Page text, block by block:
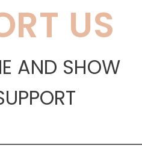
US
AND SHOW